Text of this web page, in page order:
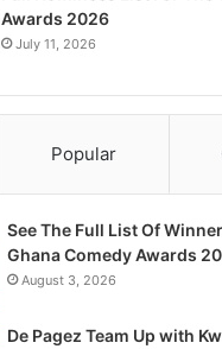
Awards 2026
July 11, 2026
Popular
See The Full List Of
Ghana Comedy Awards
August 3, 2026
De Pagez Team Up with